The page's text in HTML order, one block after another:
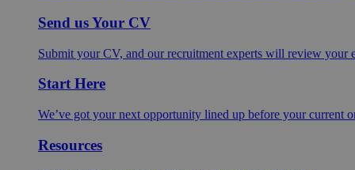
Send us Your CV
Submit your CV, and our recruitment experts will review your
Start Here
We’ve got your next opportunity lined up before your current
Resources